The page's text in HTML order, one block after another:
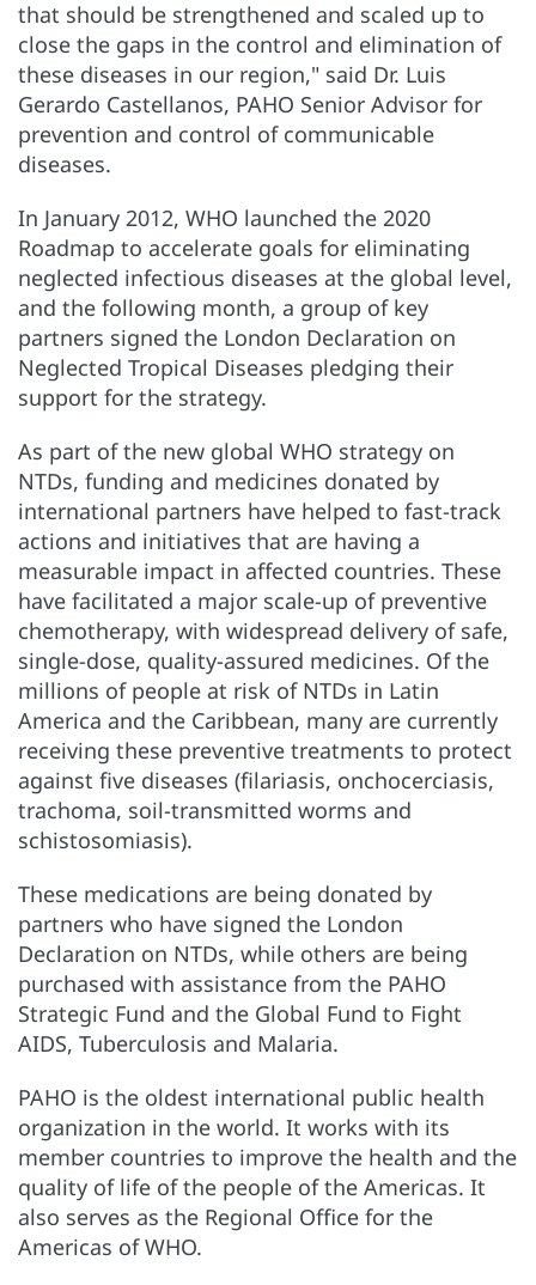
that should be strengthened and scaled up to
close the gaps in the control and elimination of
these diseases in our region," said Dr. Luis
Gerardo Castellanos, PAHO Senior Advisor for
prevention and control of communicable
diseases.
In January 2012, WHO launched the 2020
Roadmap to accelerate goals for eliminating
neglected infectious diseases at the global level,
and the following month, a group of key
partners signed the London Declaration on
Neglected Tropical Diseases pledging their
support for the strategy.
As part of the new global WHO strategy on
NTDs, funding and medicines donated by
international partners have helped to fast-track
actions and initiatives that are having a
measurable impact in affected countries. These
have facilitated a major scale-up of preventive
chemotherapy, with widespread delivery of safe,
single-dose, quality-assured medicines. Of the
millions of people at risk of NTDs in Latin
America and the Caribbean, many are currently
receiving these preventive treatments to protect
against five diseases (filariasis, onchocerciasis,
trachoma, soil-transmitted worms and
schistosomiasis).
These medications are being donated by
partners who have signed the London
Declaration on NTDs, while others are being
purchased with assistance from the PAHO
Strategic Fund and the Global Fund to Fight
AIDS, Tuberculosis and Malaria.
PAHO is the oldest international public health
organization in the world. It works with its
member countries to improve the health and the
quality of life of the people of the Americas. It
also serves as the Regional Office for the
Americas of WHO.